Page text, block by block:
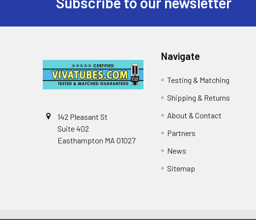
142 Pleasant St
Suite 402
Easthampton MA 01027
Navigate
Testing & Matching
Shipping & Returns
About & Contact
Partners
News
Sitemap